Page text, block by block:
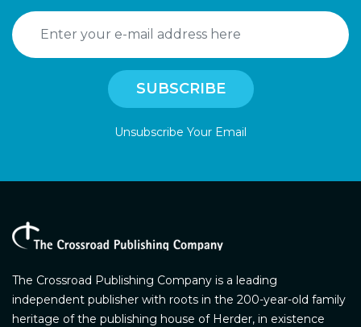
Unsubscribe Your Email
The Crossroad Publishing Company is a leading
independent publisher with roots in the 200-year-old family
heritage of the publishing house of Herder, in existence